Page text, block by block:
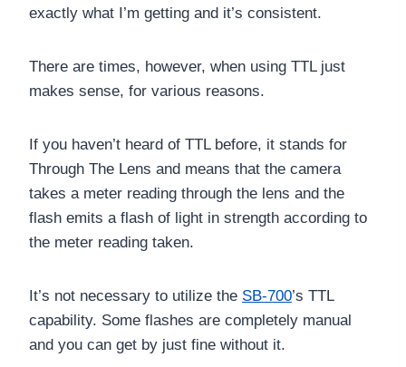
exactly what I’m getting and it’s consistent.
There are times, however, when using TTL just
makes sense, for various reasons.
If you haven’t heard of TTL before, it stands for
Through The Lens and means that the camera
takes a meter reading through the lens and the
flash emits a flash of light in strength according to
the meter reading taken.
It’s not necessary to utilize the SB-700’s TTL
capability. Some flashes are completely manual
and you can get by just fine without it.